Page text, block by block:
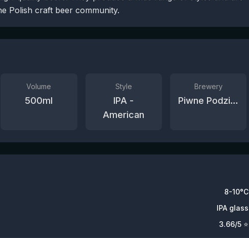
Polish craft beer community.
Volume
500ml
Style
IPA -
American
Brewery
Piwne Podziemie / Beer Underground
8-10°C
IPA glass
3.66/5 ⭐